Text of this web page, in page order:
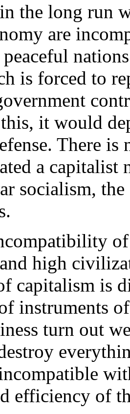
the long run
are
is forced to
it would
There
a
socialism, the
high
capitalism is
instruments
turn out
efficiency of